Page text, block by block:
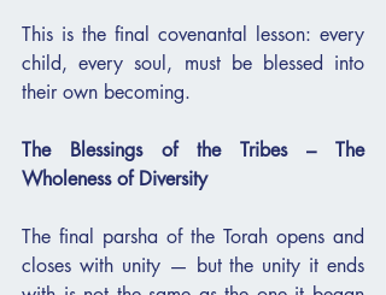
This is the final covenantal lesson: every
child, every soul, must be blessed into
their own becoming.
The Blessings of the Tribes – The
Wholeness of Diversity
The final parsha of the Torah opens and
closes with unity — but the unity it ends